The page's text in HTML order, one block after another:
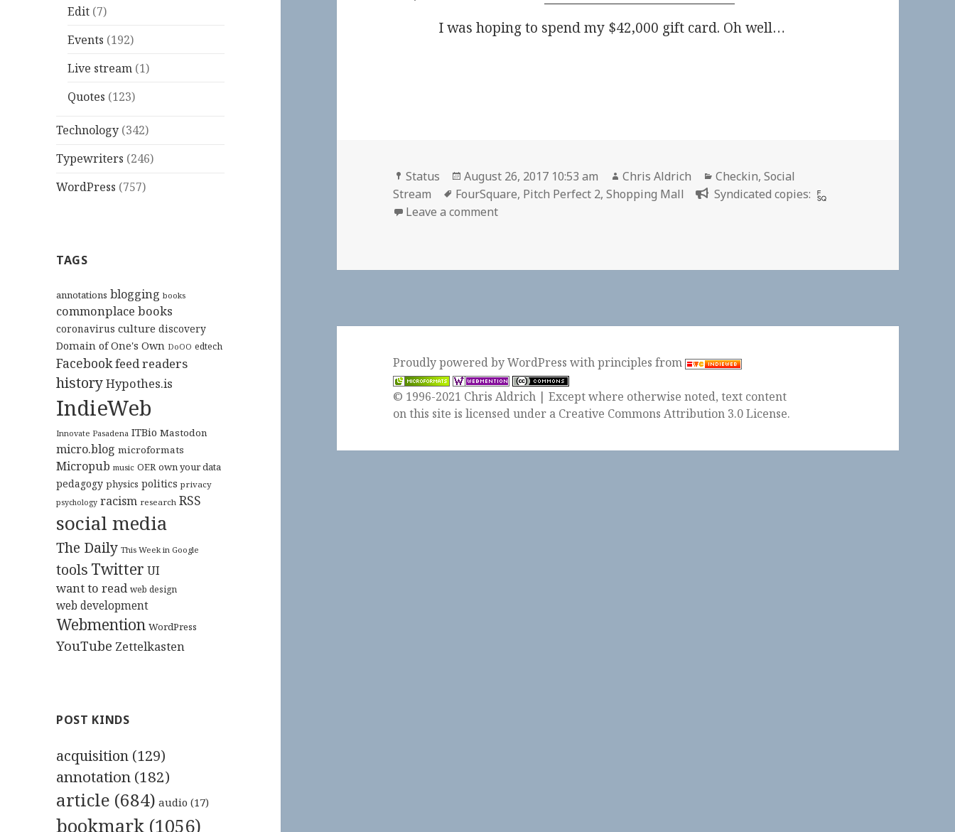
Edit (7)
Events (192)
Live stream (1)
Quotes (123)
Technology (342)
Typewriters (246)
WordPress (757)
TAGS
annotations blogging books
commonplace books
coronavirus culture discovery
Domain of One's Own DoOO edtech
Facebookfeed readers
historyHypothes.is
IndieWeb
Innovate Pasadena ITBio Mastodon
micro.blog microformats
Micropub music OER own your data
pedagogy physics politics privacy
psychology racism research RSS
social media
The Daily This Week in Google
tools Twitter UI
want to read web design
web development
Webmention WordPress
YouTube Zettelkasten
POST KINDS
acquisition (129)
annotation (182)
article (684) audio (17)
bookmark (1056)
I was hoping to spend my $42,000 gift card. Oh well…
Format
Status
Posted
on
August 26, 2017 10:53 am Author
Chris Aldrich Categories
Checkin,Social
Stream
Tags
FourSquare, Pitch Perfect 2,Shopping Mall
Syndicated copies:
Leave a commenton Checkin Westfield Santa Anita
Proudly powered by WordPresswithprinciples from
© 1996-2021 Chris Aldrich | Except where otherwise noted, text content
on this site is licensed under a Creative Commons Attribution 3.0 License.